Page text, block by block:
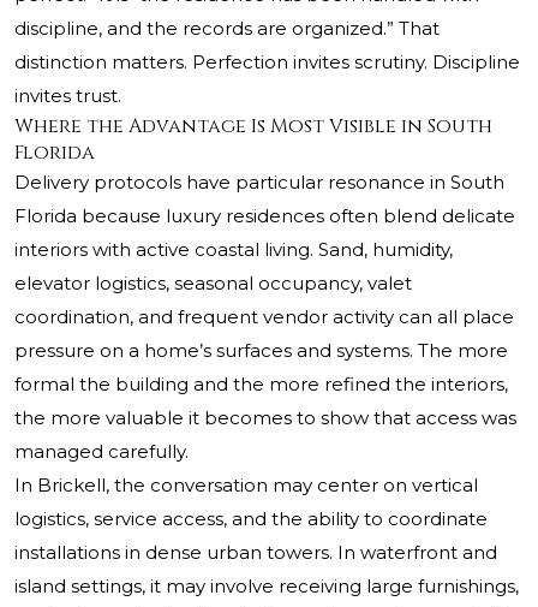
discipline, and the records are organized.” That
distinction matters. Perfection invites scrutiny. Discipline
invites trust.
Where the Advantage Is Most Visible in South
Florida
Delivery protocols have particular resonance in South
Florida because luxury residences often blend delicate
interiors with active coastal living. Sand, humidity,
elevator logistics, seasonal occupancy, valet
coordination, and frequent vendor activity can all place
pressure on a home’s surfaces and systems. The more
formal the building and the more refined the interiors,
the more valuable it becomes to show that access was
managed carefully.
In Brickell, the conversation may center on vertical
logistics, service access, and the ability to coordinate
installations in dense urban towers. In waterfront and
island settings, it may involve receiving large furnishings,